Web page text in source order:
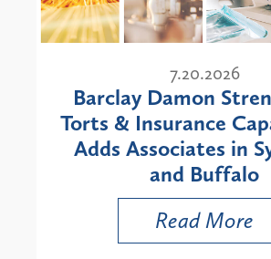
7.20.2026
Barclay Damon
Torts & Insurance
Adds Associates in
and Buffalo
Read More